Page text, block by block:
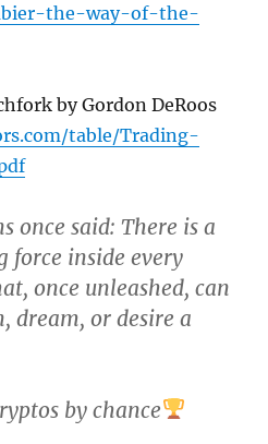
the-way-of-the-
by Gordon DeRoos
table/Trading-
once said: There is a
force inside every
once unleashed, can
dream, or desire a
by chance